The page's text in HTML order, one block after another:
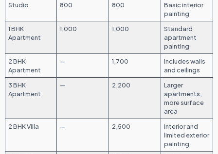
Studio 800 800
Basic interior
painting
1 BHK
Apartment
1,000 1,000
Standard
apartment
painting
2 BHK
Apartment
— 1,700
Includes walls
and ceilings
3 BHK
Apartment
— 2,200
Larger
apartments,
more surface
area
2 BHK Villa
— 2,500
Interior and
limited exterior
painting